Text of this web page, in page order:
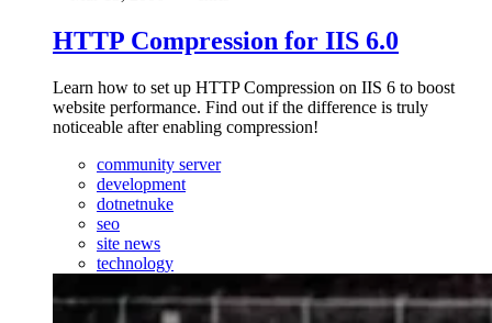
HTTP Compression for IIS 6.0
Learn how to set up HTTP Compression on IIS 6 to boost
website performance. Find out if the difference is truly
noticeable after enabling compression!
community server
development
dotnetnuke
seo
site news
technology